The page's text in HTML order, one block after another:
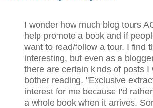
I wonder how much blog tours
help promote a book and if
want to read/follow a tour. I find
interesting, but even as a
there are certain kinds of posts I
bother reading. "Exclusive
interest for me because I'd
a whole book when it arrives.